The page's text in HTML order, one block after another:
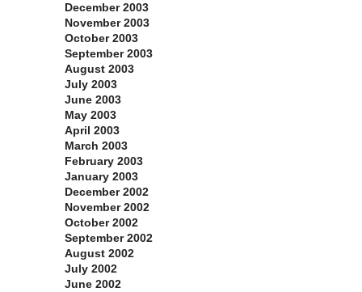
December 2003
November 2003
October 2003
September 2003
August 2003
July 2003
June 2003
May 2003
April 2003
March 2003
February 2003
January 2003
December 2002
November 2002
October 2002
September 2002
August 2002
July 2002
June 2002